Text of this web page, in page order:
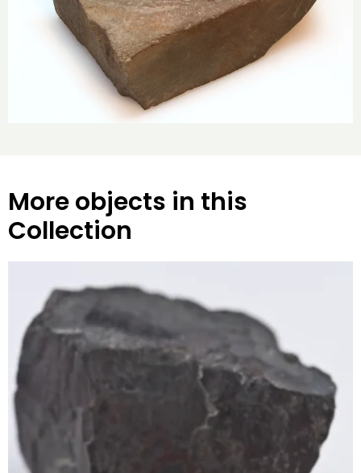
More objects in this
Collection